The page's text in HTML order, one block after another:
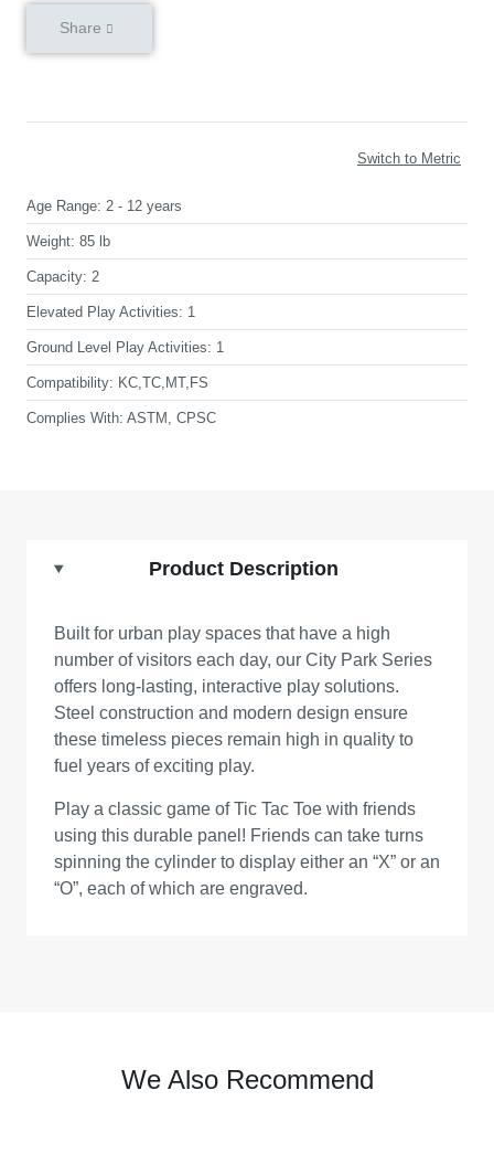
Share
Switch to Metric
Age Range: 2 - 12 years
Weight: 85 lb
Capacity: 2
Elevated Play Activities: 1
Ground Level Play Activities: 1
Compatibility: KC,TC,MT,FS
Complies With: ASTM, CPSC
Product Description
Built for urban play spaces that have a high
number of visitors each day, our City Park Series
offers long-lasting, interactive play solutions.
Steel construction and modern design ensure
these timeless pieces remain high in quality to
fuel years of exciting play.
Play a classic game of Tic Tac Toe with friends
using this durable panel! Friends can take turns
spinning the cylinder to display either an “X” or an
“O”, each of which are engraved.
We Also Recommend